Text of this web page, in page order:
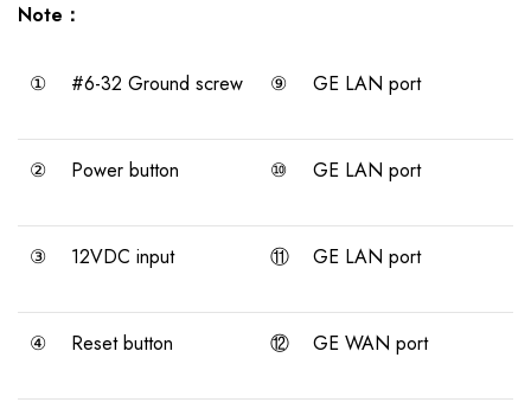
Note：
① #6-32 Ground screw ⑨ GE LAN port
② Power button ⑩ GE LAN port
③ 12VDC input ⑪ GE LAN port
④ Reset button ⑫ GE WAN port